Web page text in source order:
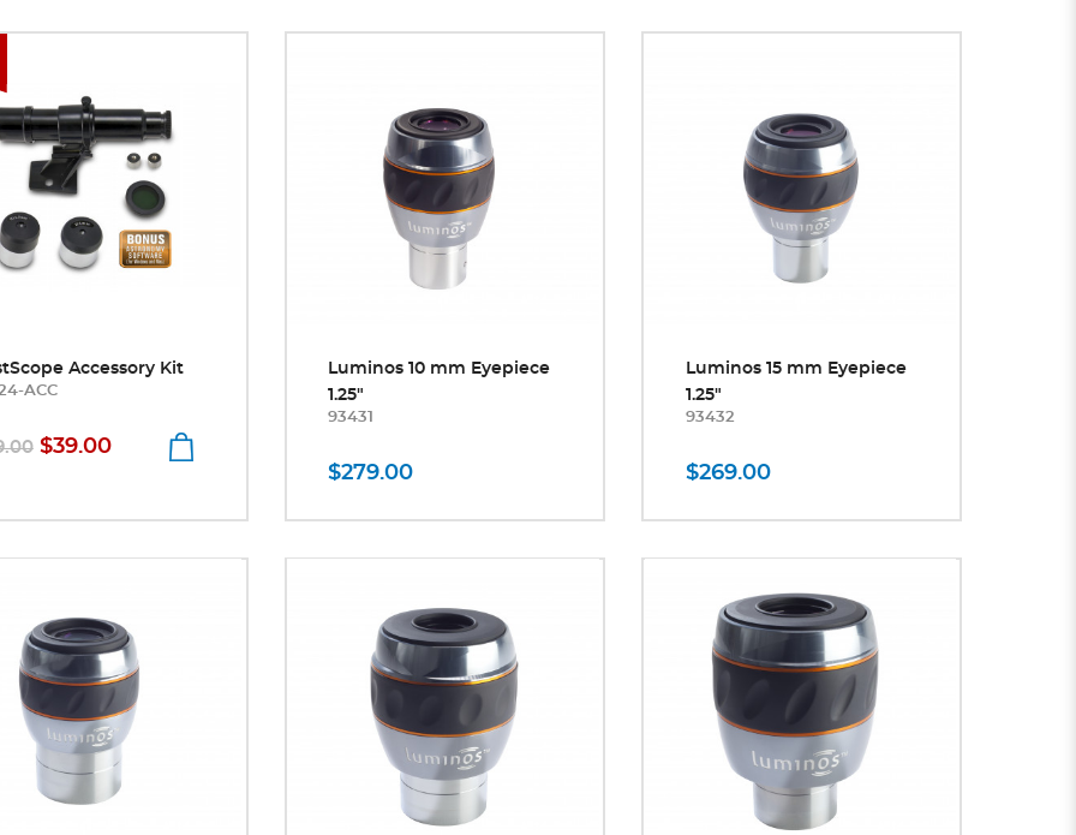
Accessory Kit
ACC
$39.00
Luminos 10 mm Eyepiece
1.25"
93431
$279.00
Luminos 15 mm Eyepiece
1.25"
93432
$269.00